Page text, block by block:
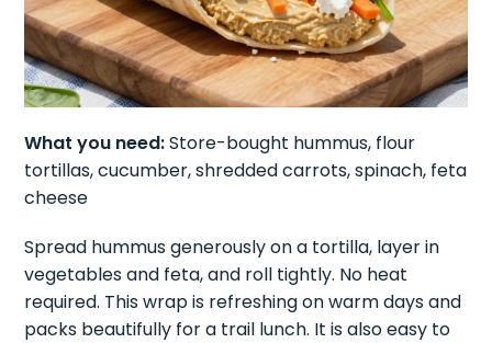
What you need:Store-bought hummus, flour
tortillas, cucumber, shredded carrots, spinach, feta
cheese
Spread hummus generously on a tortilla, layer in
vegetables and feta, and roll tightly. No heat
required. This wrap is refreshing on warm days and
packs beautifully for a trail lunch. It is also easy to